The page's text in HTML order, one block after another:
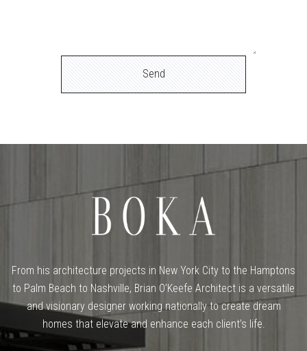
From his architecture projects in New York City to the Hamptons
to Palm Beach to Nashville, Brian O’Keefe Architect is a versatile
and visionary designer working nationally to create dream
homes that elevate and enhance each client’s life.